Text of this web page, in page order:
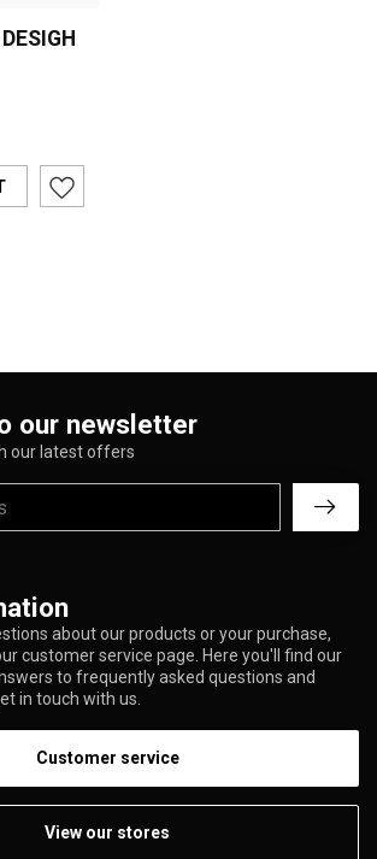
...
about our products or your purchase,
customer service page. Here you'll find our
to frequently asked questions and
in touch with us.
Customer service
View our stores
our newsletter
our latest offers